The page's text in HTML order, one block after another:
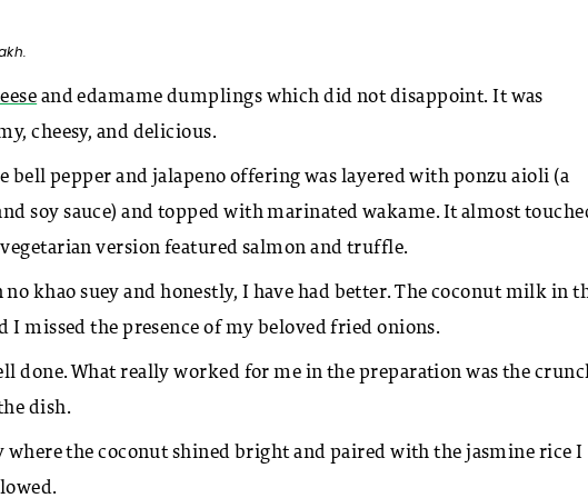
and edamame dumplings which did not disappoint. It was
cheesy, and delicious.
bell pepper and jalapeno offering was layered with ponzu aioli (a
soy sauce) and topped with marinated wakame. It almost
version featured salmon and truffle.
khao suey and honestly, I have had better. The coconut milk in
missed the presence of my beloved fried onions.
done. What really worked for me in the preparation was the
dish.
where the coconut shined bright and paired with the jasmine rice I